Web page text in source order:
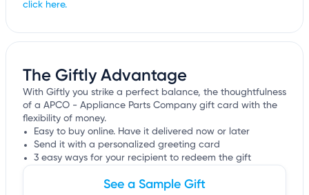
click here.
The Giftly Advantage
With Giftly you strike a perfect balance, the thoughtfulness
of a APCO - Appliance Parts Company gift card with the
flexibility of money.
Easy to buy online. Have it delivered now or later
Send it with a personalized greeting card
3 easy ways for your recipient to redeem the gift
See a Sample Gift